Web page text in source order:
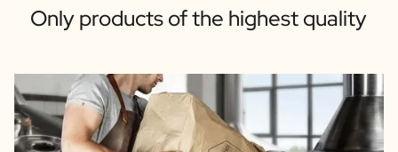
Only products of the highest quality